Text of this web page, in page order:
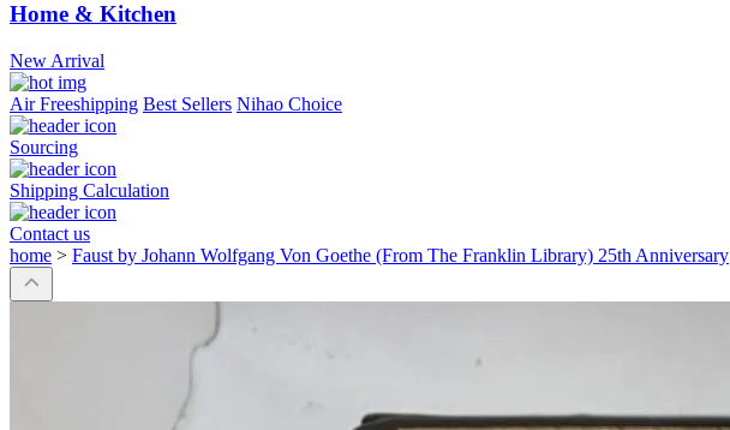
Home & Kitchen
New Arrival
Air Freeshipping Best Sellers Nihao Choice
Sourcing
Shipping Calculation
Contact us
home > Faust by Johann Wolfgang Von Goethe (From The Franklin Library) 25th Anniversary